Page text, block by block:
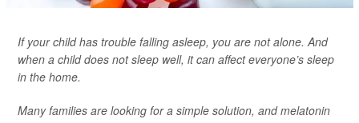
If your child has trouble falling asleep, you are not alone. And
when a child does not sleep well, it can affect everyone’s sleep
in the home.
Many families are looking for a simple solution, and melatonin